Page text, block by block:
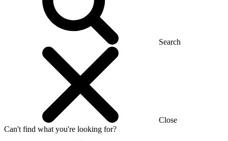
Search
Close
Can't find what you're looking for?